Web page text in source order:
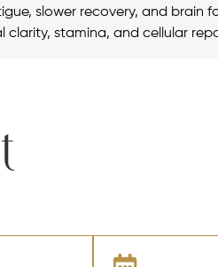
slower recovery, and brain
clarity, stamina, and cellular